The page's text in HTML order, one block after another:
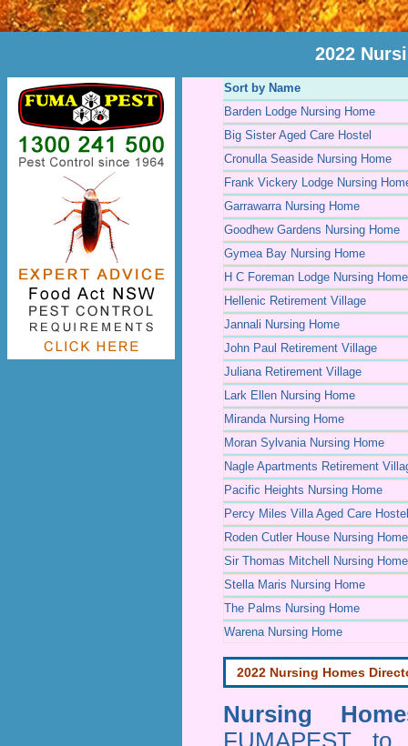
2022
Sort by Name
Barden Lodge Nursing Home
Big Sister Aged Care Hostel
Cronulla Seaside Nursing Home
Frank Vickery Lodge Nursing
Garrawarra Nursing Home
Goodhew Gardens Nursing Home
Gymea Bay Nursing Home
H C Foreman Lodge Nursing Home
Hellenic Retirement Village
Jannali Nursing Home
John Paul Retirement Village
Juliana Retirement Village
Lark Ellen Nursing Home
Miranda Nursing Home
Moran Sylvania Nursing Home
Nagle Apartments Retirement
Pacific Heights Nursing Home
Percy Miles Villa Aged Care Hostel
Roden Cutler House Nursing Home
Sir Thomas Mitchell Nursing Home
Stella Maris Nursing Home
The Palms Nursing Home
Warena Nursing Home
2022 Nursing Homes
Nursing
FUMAPEST